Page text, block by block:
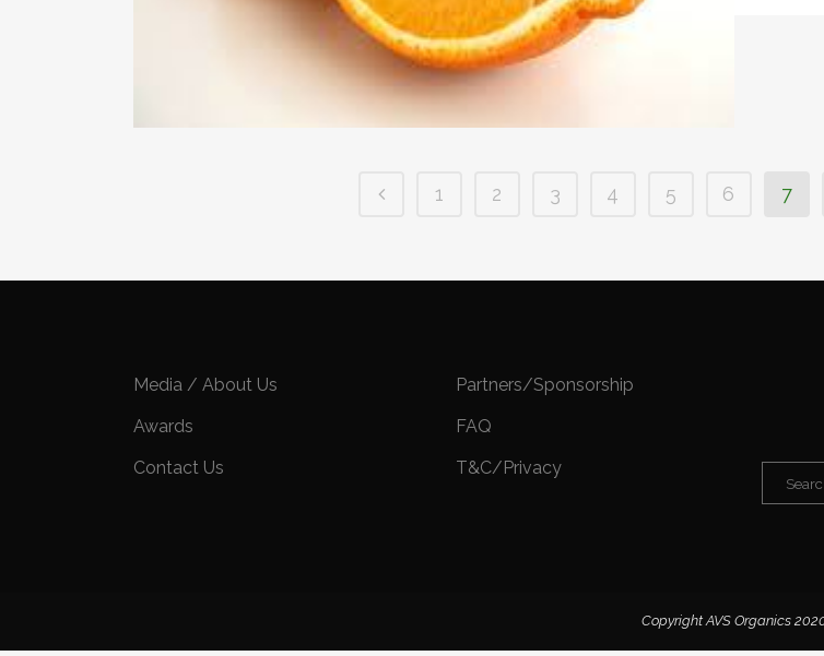
1 2 3 4 5 6 7
Media / About Us
Awards
Contact Us
Partners/Sponsorship
FAQ
T&C/Privacy
Copyright AVS Organics